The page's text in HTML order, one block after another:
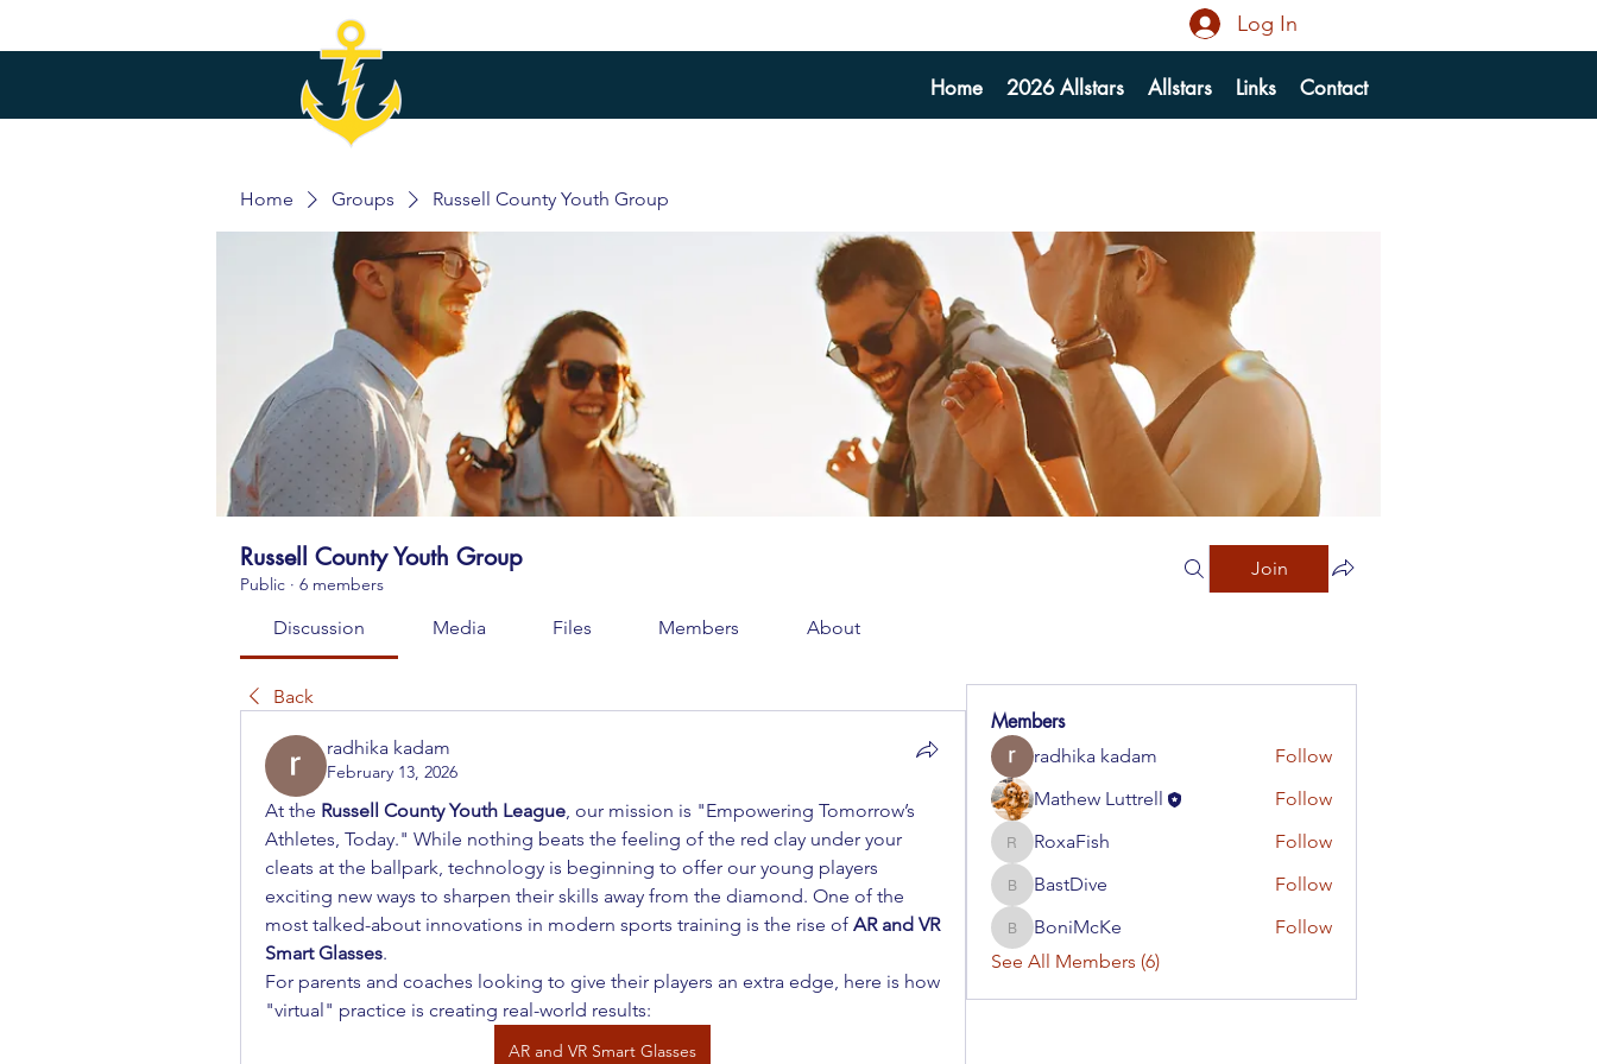
Home 2026 Allstars Allstars Links Contact
Log In
Home Groups Russell County Youth Group
Russell County Youth Group
Public · 6 members
Join
Discussion Media Files Members About
Back
radhika kadam
February 13, 2026
At the Russell County Youth League, our mission is "Empowering Tomorrow’s
Athletes, Today." While nothing beats the feeling of the red clay under your
cleats at the ballpark, technology is beginning to offer our young players
exciting new ways to sharpen their skills away from the diamond. One of the
most talked-about innovations in modern sports training is the rise of AR and VR
Smart Glasses.
For parents and coaches looking to give their players an extra edge, here is how
"virtual" practice is creating real-world results:
AR and VR Smart Glasses
Members
radhika kadam
Follow
Mathew Luttrell
Follow
RoxaFish
RoxaFish Follow
BastDive
BastDive Follow
BoniMcKe
BoniMcKe
Follow
See All Members (6)